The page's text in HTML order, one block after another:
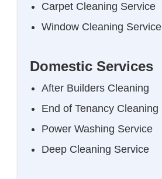
Carpet Cleaning Service
Window Cleaning Service
Domestic Services
After Builders Cleaning
End of Tenancy Cleaning
Power Washing Service
Deep Cleaning Service